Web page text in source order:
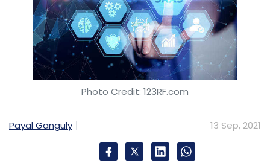
Photo Credit: 123RF.com
Payal Ganguly 13 Sep, 2021